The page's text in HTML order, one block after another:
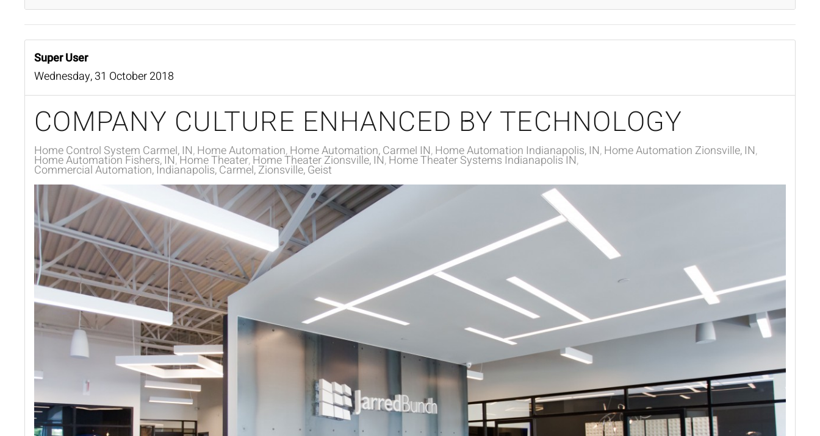
Super User
Wednesday, 31 October 2018
COMPANY CULTURE ENHANCED BY TECHNOLOGY
Home Control System Carmel, IN Home Automation Home Automation, Carmel IN Home Automation Indianapolis, IN Home Automation Zionsville, IN
Home Automation Fishers, IN Home Theater Home Theater Zionsville, IN Home Theater Systems Indianapolis IN
Commercial Automation, Indianapolis, Carmel, Zionsville, Geist